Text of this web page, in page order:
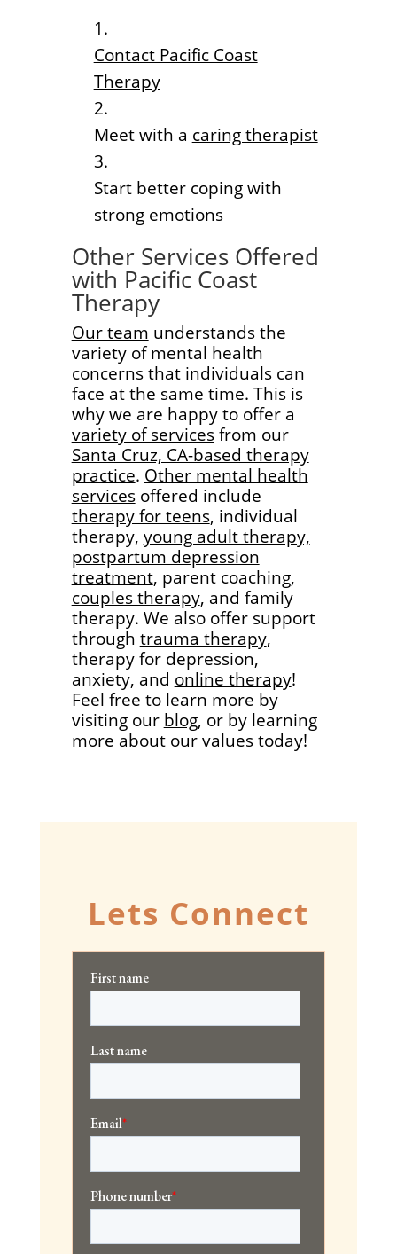
Contact Pacific Coast
Therapy
Meet with a caring therapist
Start better coping with
strong emotions
Other Services Offered
with Pacific Coast
Therapy
Our team understands the
variety of mental health
concerns that individuals can
face at the same time. This is
why we are happy to offer a
variety of servicesfrom our
Santa Cruz, CA-based therapy
practice. Other mental health
servicesoffered include
therapy for teens, individual
therapy, young adult therapy,
postpartum depression
treatment, parent coaching,
couples therapy, and family
therapy. We also offer support
through trauma therapy,
therapy for depression,
anxiety, and online therapy!
Feel free to learn more by
visiting our blog, or by learning
more about our values today!
Lets Connect